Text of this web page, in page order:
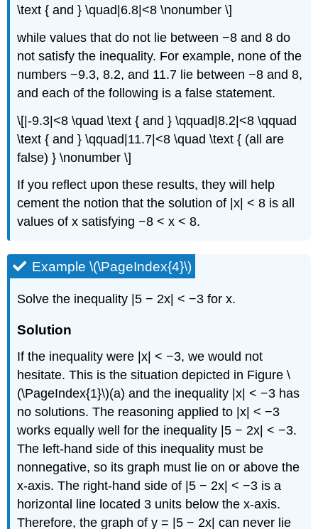
\text { and } \quad|6.8|<8 \nonumber \]
while values that do not lie between −8 and 8 do
not satisfy the inequality. For example, none of the
numbers −9.3, 8.2, and 11.7 lie between −8 and 8,
and each of the following is a false statement.
\[|-9.3|<8 \quad \text { and } \qquad|8.2|<8 \qquad
\text { and } \qquad|11.7|<8 \quad \text { (all are
false) } \nonumber \]
If you reflect upon these results, they will help
cement the notion that the solution of |x| < 8 is all
values of x satisfying −8 < x < 8.
Example \(\PageIndex{4}\)
Solve the inequality |5 − 2x| < −3 for x.
Solution
If the inequality were |x| < −3, we would not
hesitate. This is the situation depicted in Figure \
(\PageIndex{1}\)(a) and the inequality |x| < −3 has
no solutions. The reasoning applied to |x| < −3
works equally well for the inequality |5 − 2x| < −3.
The left-hand side of this inequality must be
nonnegative, so its graph must lie on or above the
x-axis. The right-hand side of |5 − 2x| < −3 is a
horizontal line located 3 units below the x-axis.
Therefore, the graph of y = |5 − 2x| can never lie